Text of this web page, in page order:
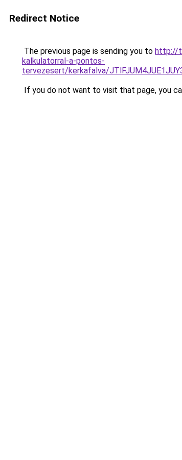
Redirect Notice
The previous page is sending you to http://
kalkulatorral-a-pontos-
tervezesert/kerkafalva/
If you do not want to visit that page, you